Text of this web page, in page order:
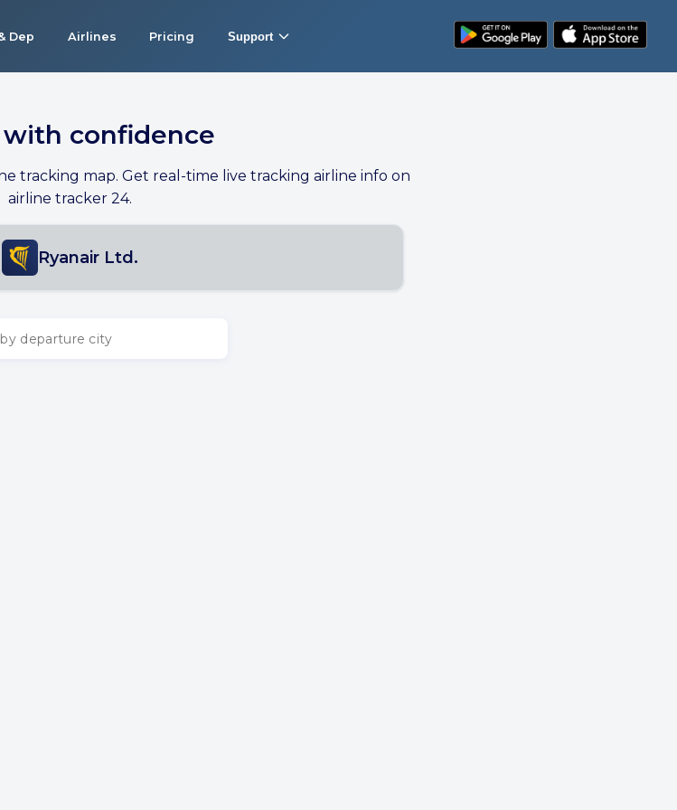
Dep Airlines Pricing Support
with confidence
tracking map. Get real-time live tracking airline info on
airline tracker 24.
Ryanair Ltd.